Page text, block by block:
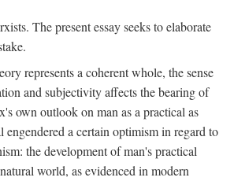
The present essay seeks to elaborate
represents a coherent whole, the sense
and subjectivity affects the bearing of
own outlook on man as a practical as
engendered a certain optimism in regard to
the development of man's practical
world, as evidenced in modern